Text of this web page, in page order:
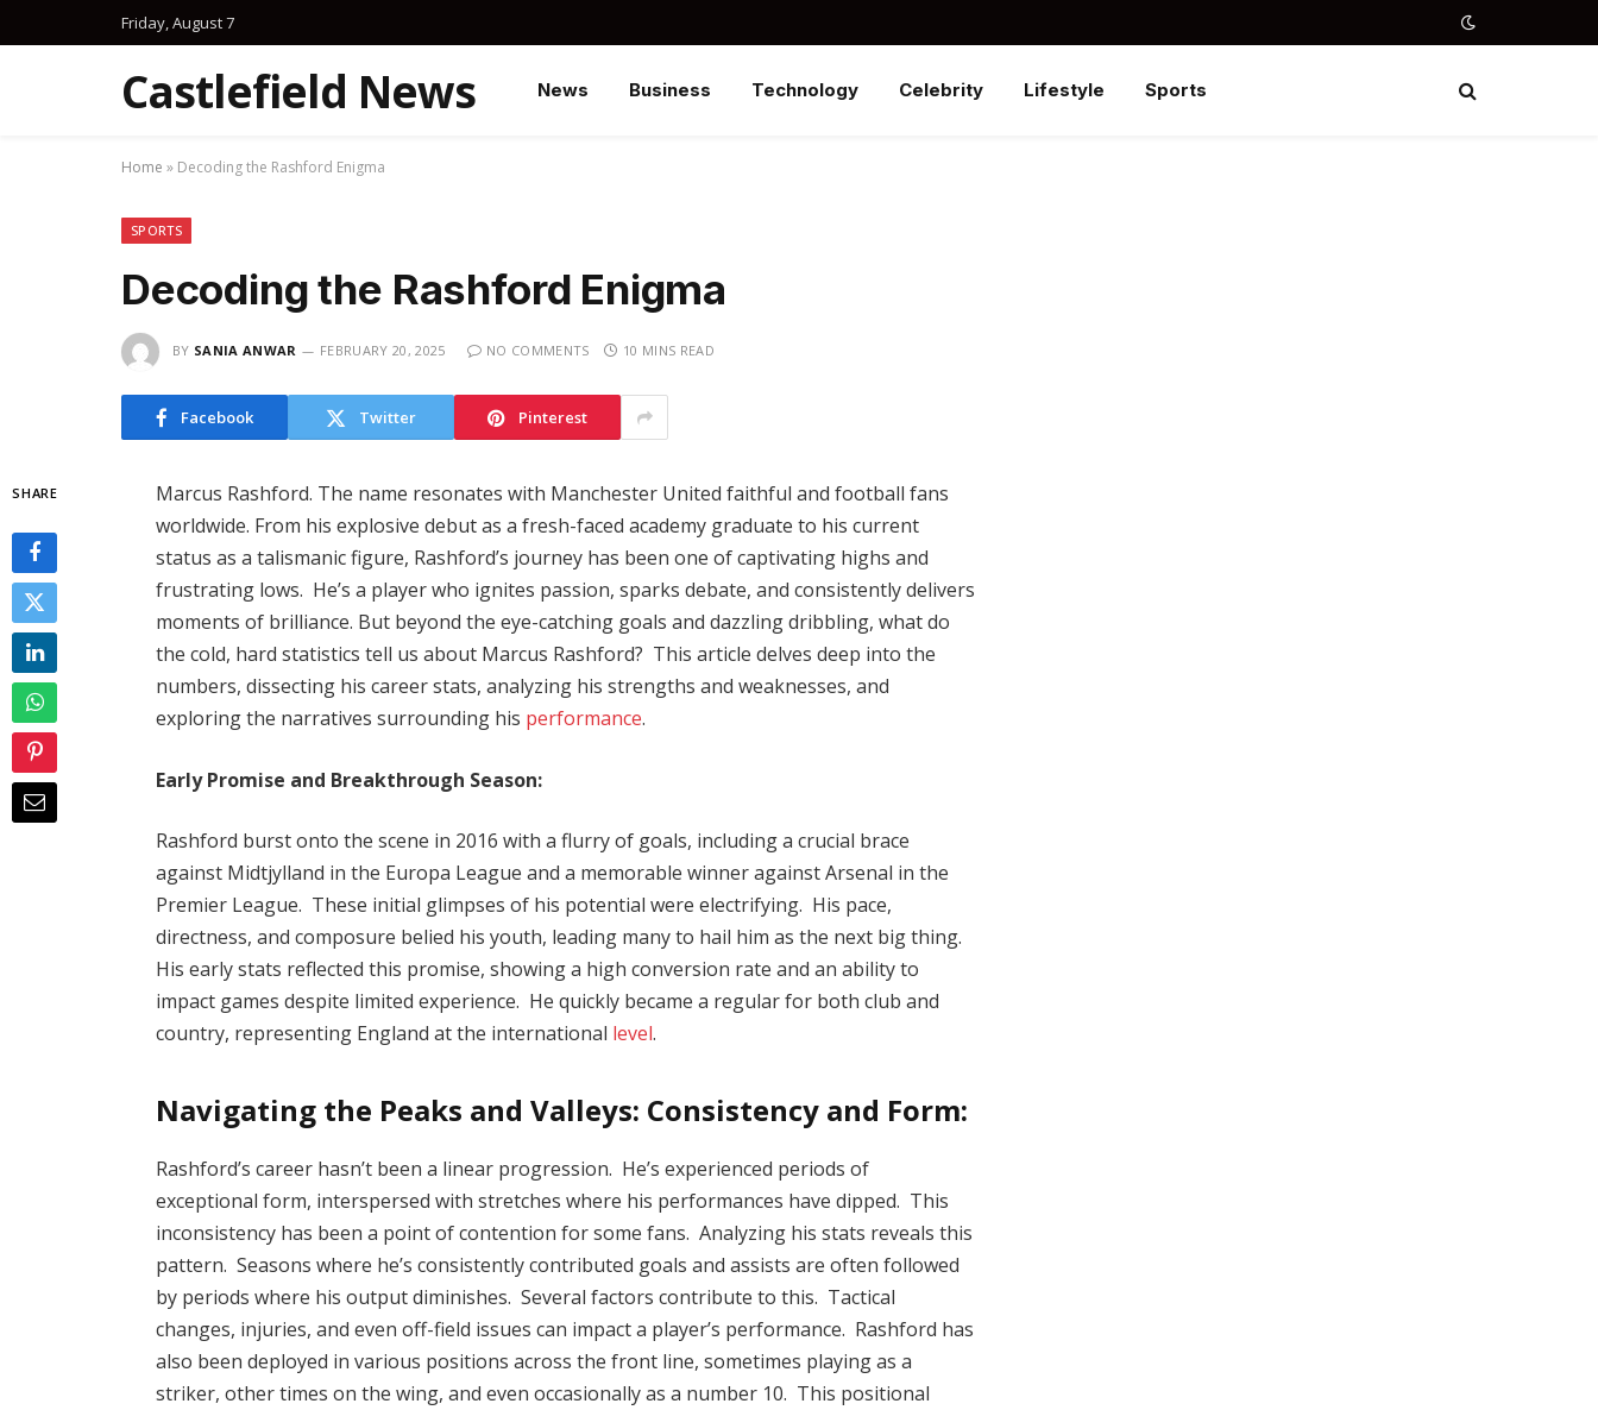
Friday, August 7
Castlefield News News Business Technology Celebrity Lifestyle Sports
Home » Decoding the Rashford Enigma
SPORTS
Decoding the Rashford Enigma
BY SANIA ANWAR FEBRUARY 20, 2025 NO COMMENTS 10 MINS READ
Facebook Twitter Pinterest
SHARE
Marcus Rashford. The name resonates with Manchester United faithful and football fans
worldwide. From his explosive debut as a fresh-faced academy graduate to his current
status as a talismanic figure, Rashford’s journey has been one of captivating highs and
frustrating lows. He’s a player who ignites passion, sparks debate, and consistently delivers
moments of brilliance. But beyond the eye-catching goals and dazzling dribbling, what do
the cold, hard statistics tell us about Marcus Rashford? This article delves deep into the
numbers, dissecting his career stats, analyzing his strengths and weaknesses, and
exploring the narratives surrounding his performance.
Early Promise and Breakthrough Season:
Rashford burst onto the scene in 2016 with a flurry of goals, including a crucial brace
against Midtjylland in the Europa League and a memorable winner against Arsenal in the
Premier League. These initial glimpses of his potential were electrifying. His pace,
directness, and composure belied his youth, leading many to hail him as the next big thing.
His early stats reflected this promise, showing a high conversion rate and an ability to
impact games despite limited experience. He quickly became a regular for both club and
country, representing England at the international level.
Navigating the Peaks and Valleys: Consistency and Form:
Rashford’s career hasn’t been a linear progression. He’s experienced periods of
exceptional form, interspersed with stretches where his performances have dipped. This
inconsistency has been a point of contention for some fans. Analyzing his stats reveals this
pattern. Seasons where he’s consistently contributed goals and assists are often followed
by periods where his output diminishes. Several factors contribute to this. Tactical
changes, injuries, and even off-field issues can impact a player’s performance. Rashford has
also been deployed in various positions across the front line, sometimes playing as a
striker, other times on the wing, and even occasionally as a number 10. This positional